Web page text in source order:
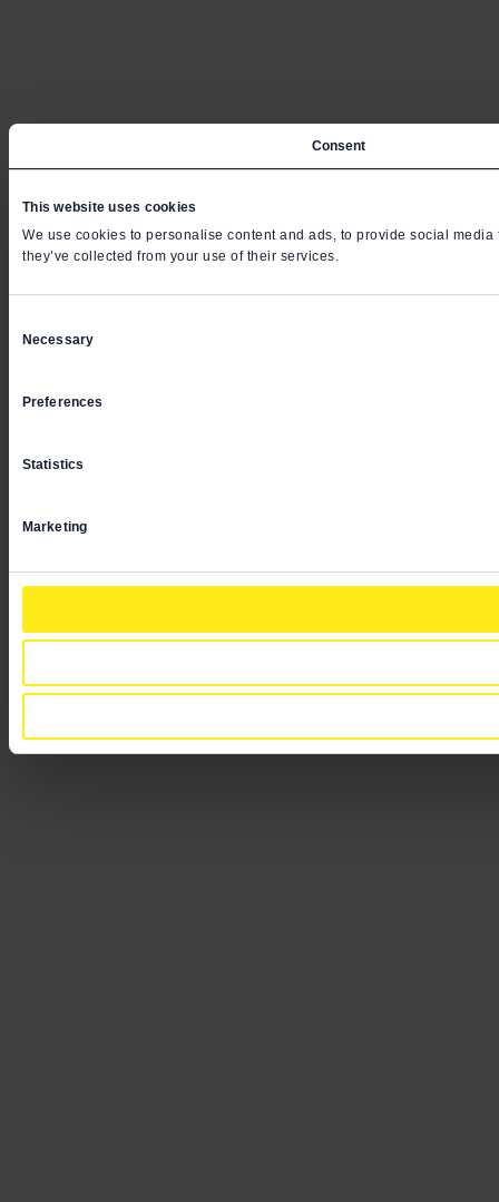
Consent
This website uses cookies
We use cookies to personalise content and ads, to provide social
they’ve collected from your use of their services.
Selection
Necessary
Preferences
Statistics
Marketing